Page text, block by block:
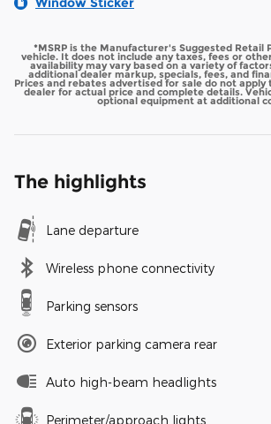
*MSRP is the Manufacturer's Suggested Retail
vehicle. It does not include any taxes, fees or
availability may vary based on a variety of
additional dealer markup, specials, fees, and
Prices and rebates advertised for sale do not apply
dealer for actual price and complete details.
optional equipment at additional
The highlights
Lane departure
Wireless phone connectivity
Parking sensors
Exterior parking camera rear
Auto high-beam headlights
Perimeter/approach lights